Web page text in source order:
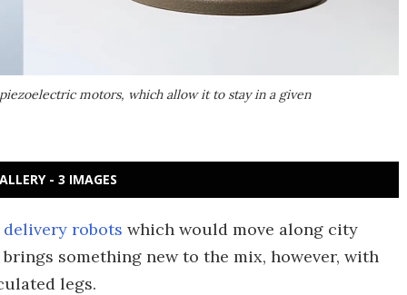
motors, which allow it to stay in a given
- 3 IMAGES
robots which would move along city
something new to the mix, however, with
legs.